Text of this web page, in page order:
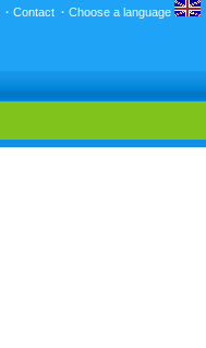
· Contact · Choose a language